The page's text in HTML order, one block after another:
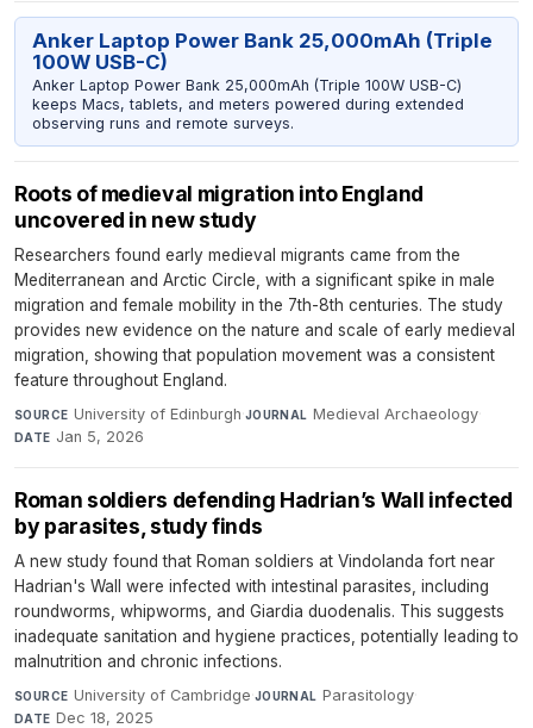
Anker Laptop Power Bank 25,000mAh (Triple
100W USB-C)
Anker Laptop Power Bank 25,000mAh (Triple 100W USB-C)
keeps Macs, tablets, and meters powered during extended
observing runs and remote surveys.
Roots of medieval migration into England
uncovered in new study
Researchers found early medieval migrants came from the
Mediterranean and Arctic Circle, with a significant spike in male
migration and female mobility in the 7th-8th centuries. The study
provides new evidence on the nature and scale of early medieval
migration, showing that population movement was a consistent
feature throughout England.
SOURCE University of Edinburgh·JOURNAL Medieval Archaeology·
DATE Jan 5, 2026
Roman soldiers defending Hadrian’s Wall infected
by parasites, study finds
A new study found that Roman soldiers at Vindolanda fort near
Hadrian's Wall were infected with intestinal parasites, including
roundworms, whipworms, and Giardia duodenalis. This suggests
inadequate sanitation and hygiene practices, potentially leading to
malnutrition and chronic infections.
SOURCE University of Cambridge·JOURNAL Parasitology·
DATE Dec 18, 2025